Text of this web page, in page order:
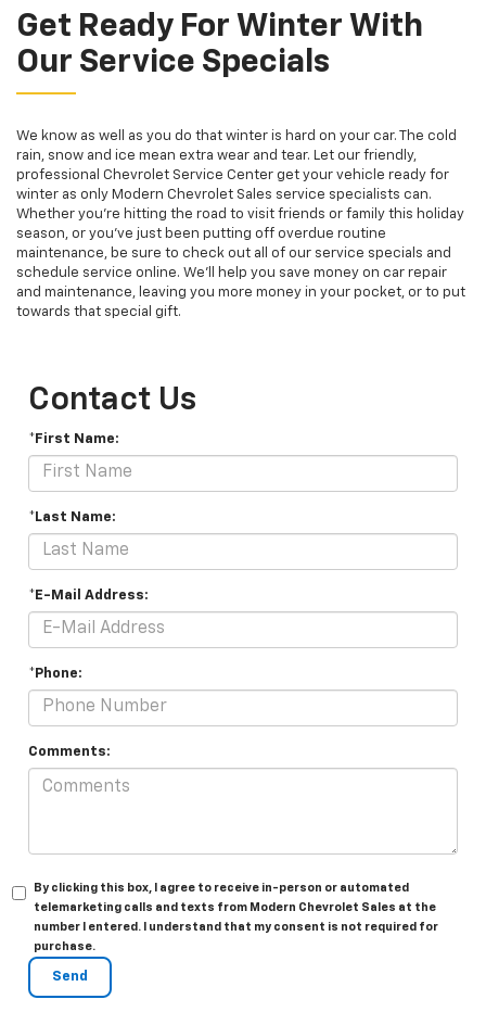
Get Ready For Winter With
Our Service Specials
We know as well as you do that winter is hard on your car. The cold
rain, snow and ice mean extra wear and tear. Let our friendly,
professional Chevrolet Service Center get your vehicle ready for
winter as only Modern Chevrolet Sales service specialists can.
Whether you're hitting the road to visit friends or family this holiday
season, or you've just been putting off overdue routine
maintenance, be sure to check out all of our service specials and
schedule service online. We'll help you save money on car repair
and maintenance, leaving you more money in your pocket, or to put
towards that special gift.
Contact Us
*First Name:
*Last Name:
*E-Mail Address:
*Phone:
Comments:
By clicking this box, I agree to receive in-person or automated
telemarketing calls and texts from Modern Chevrolet Sales at the
number I entered. I understand that my consent is not required for
purchase.